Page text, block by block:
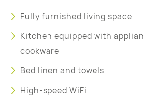
Fully furnished living space
Kitchen equipped with
cookware
Bed linen and towels
High-speed WiFi